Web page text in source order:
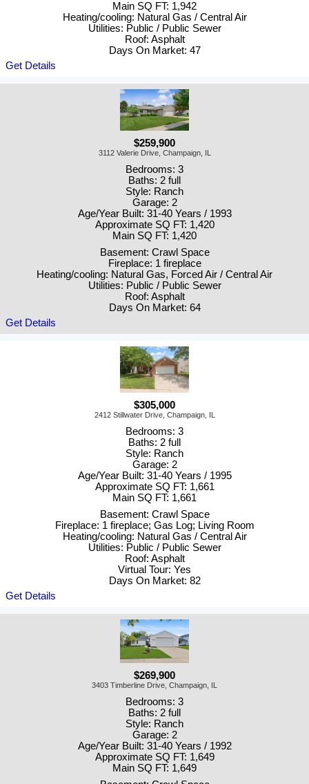
Main SQ FT: 1,942
Heating/cooling: Natural Gas / Central Air
Utilities: Public / Public Sewer
Roof: Asphalt
Days On Market: 47
Get Details
$259,900
3112 Valerie Drive, Champaign, IL
Bedrooms: 3
Baths: 2 full
Style: Ranch
Garage: 2
Age/Year Built: 31-40 Years / 1993
Approximate SQ FT: 1,420
Main SQ FT: 1,420
Basement: Crawl Space
Fireplace: 1 fireplace
Heating/cooling: Natural Gas, Forced Air / Central Air
Utilities: Public / Public Sewer
Roof: Asphalt
Days On Market: 64
Get Details
$305,000
2412 Stillwater Drive, Champaign, IL
Bedrooms: 3
Baths: 2 full
Style: Ranch
Garage: 2
Age/Year Built: 31-40 Years / 1995
Approximate SQ FT: 1,661
Main SQ FT: 1,661
Basement: Crawl Space
Fireplace: 1 fireplace; Gas Log; Living Room
Heating/cooling: Natural Gas / Central Air
Utilities: Public / Public Sewer
Roof: Asphalt
Virtual Tour: Yes
Days On Market: 82
Get Details
$269,900
3403 Timberline Drive, Champaign, IL
Bedrooms: 3
Baths: 2 full
Style: Ranch
Garage: 2
Age/Year Built: 31-40 Years / 1992
Approximate SQ FT: 1,649
Main SQ FT: 1,649